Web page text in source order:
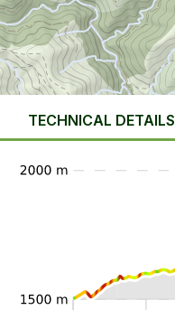
TECHNICAL DETAILS